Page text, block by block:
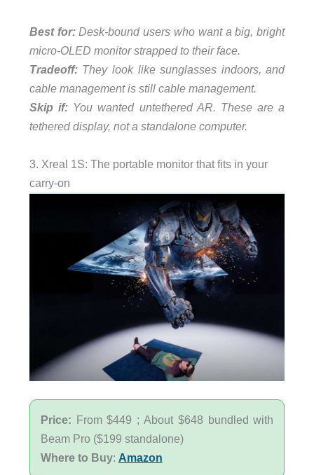
Best for:Desk-bound users who want a big, bright
micro-OLED monitor strapped to their face.
Tradeoff:They look like sunglasses indoors, and
cable management is still cable management.
Skip if:You wanted untethered AR. These are a
tethered display, not a standalone computer.
3. Xreal 1S: The portable monitor that fits in your
carry-on
Price: From $449 ; About $648 bundled with
Beam Pro ($199 standalone)
Where to Buy: Amazon